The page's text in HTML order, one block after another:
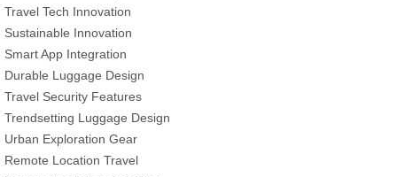
Travel Tech Innovation
Sustainable Innovation
Smart App Integration
Durable Luggage Design
Travel Security Features
Trendsetting Luggage Design
Urban Exploration Gear
Remote Location Travel